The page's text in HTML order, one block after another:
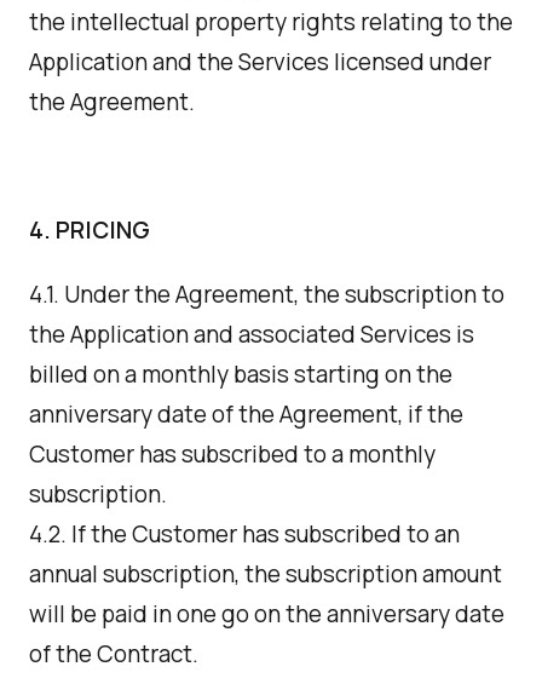
the intellectual property rights relating to the
Application and the Services licensed under
the Agreement.
4. PRICING
4.1. Under the Agreement, the subscription to
the Application and associated Services is
billed on a monthly basis starting on the
anniversary date of the Agreement, if the
Customer has subscribed to a monthly
subscription.
4.2. If the Customer has subscribed to an
annual subscription, the subscription amount
will be paid in one go on the anniversary date
of the Contract.